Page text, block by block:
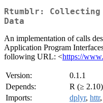
Rtumblr:
Data
An implementation of calls
Application Program
following URL: <https://
Version:
0.1.1
Depends:
R (≥ 2.10)
Imports:
dplyr, httr,